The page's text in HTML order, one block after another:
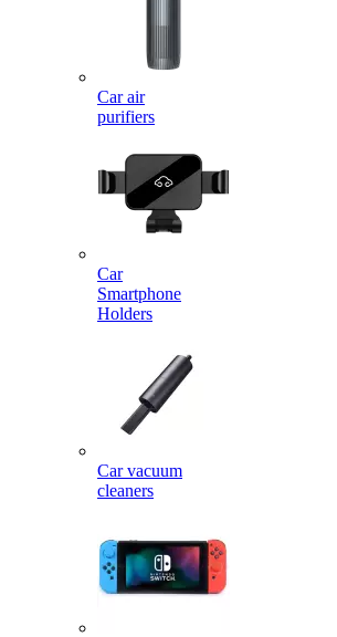
Car air
purifiers
Car
Smartphone
Holders
Car vacuum
cleaners